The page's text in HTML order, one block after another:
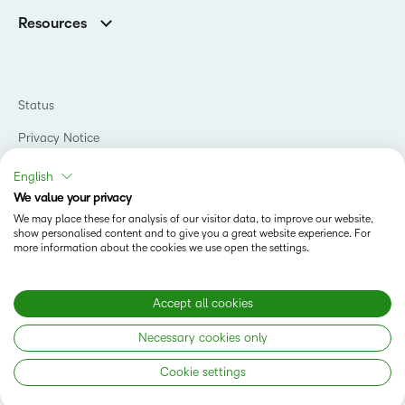
Contact Info & Office Locations
Awards & Recognition
Investor Relations
D2L Labs
Privacy Center
Security
Open Source
Higher Education
Government
Manufacturing
Non-Profit and Charities
Retail
Technology and Software
Training Organization
Resources
Teaching and Learning Studio
Events
Learning2030 Blog
Community
What is Asynchronous Learning?
What’s new at D2L
Best Corporate LMS
Copyright © 2026 D2L Corporation. All rights reserved.
Status
Privacy Notice
Do Not Sell My PI
Terms of Use
Accessibility Compliance
Modern Slavery Statement
English
We value your privacy
We may place these for analysis of our visitor data, to improve our website,
show personalised content and to give you a great website experience. For
more information about the cookies we use open the settings.
Accept all cookies
Necessary cookies only
Cookie settings